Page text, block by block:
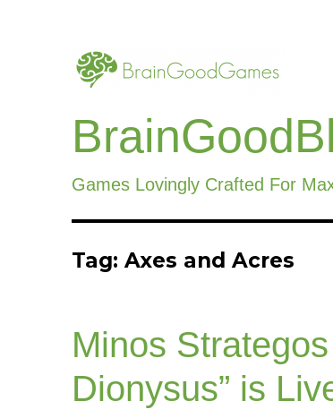
Games Lovingly Crafted For
Tag:Axes and Acres
Minos
Dionysus” is